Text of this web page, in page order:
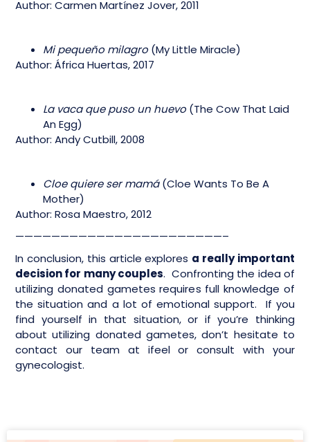
Author: Carmen Martínez Jover, 2011
Mi pequeño milagro(My Little Miracle)
Author: África Huertas, 2017
La vaca que puso un huevo(The Cow That Laid
An Egg)
Author: Andy Cutbill, 2008
Cloe quiere ser mamá(Cloe Wants To Be A
Mother)
Author: Rosa Maestro, 2012
———————————————————————–
In conclusion, this article explores a really important
decision for many couples. Confronting the idea of
utilizing donated gametes requires full knowledge of
the situation and a lot of emotional support. If you
find yourself in that situation, or if you’re thinking
about utilizing donated gametes, don’t hesitate to
contact our team at ifeel or consult with your
gynecologist.